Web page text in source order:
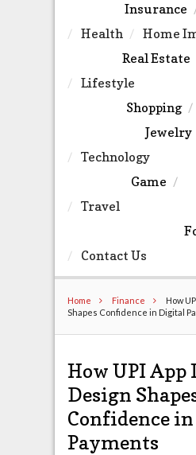
Insurance
Health
Home
Real Estate
Lifestyle
Shopping
Jewelry
Technology
Game
Travel
Contact Us
Home Finance
How
Shapes Confidence in Digital
How UPI App
Design
Confidence
Payments